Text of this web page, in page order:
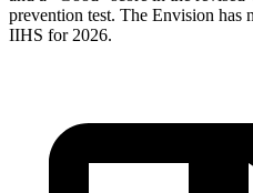
prevention test. The Envision has
IIHS for 2026.